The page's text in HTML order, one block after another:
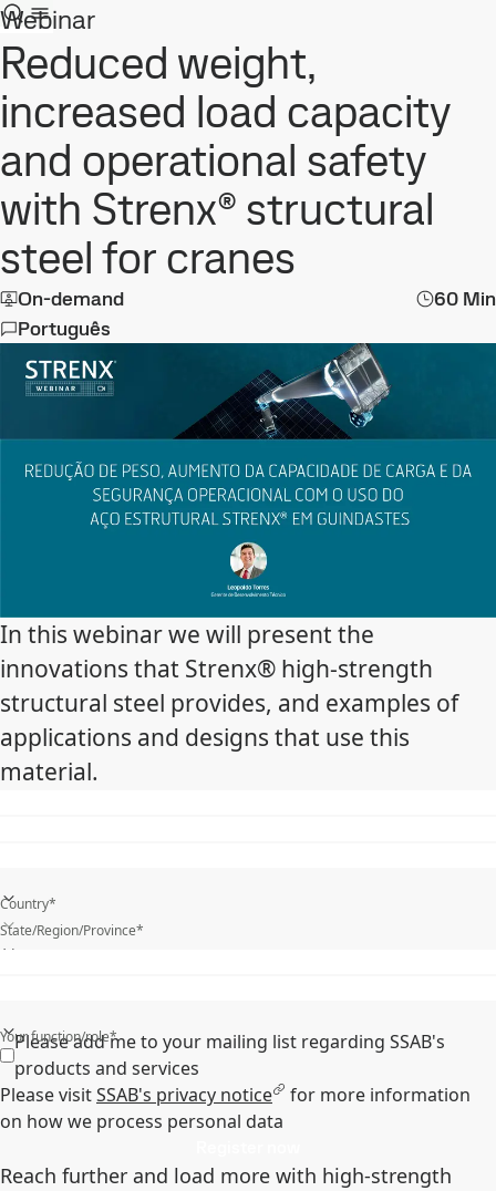
Webinar
Reduced weight,
increased load capacity
and operational safety
with Strenx® structural
steel for cranes
On-demand
Português
60 Min
In this webinar we will present the
innovations that Strenx® high-strength
structural steel provides, and examples of
applications and designs that use this
material.
Country*
State/Region/Province*
Your function/role*
Please add me to your mailing list regarding SSAB's
products and services
Please visitSSAB's privacy notice
for more information
on how we process personal data
Reach further and load more with high-strength